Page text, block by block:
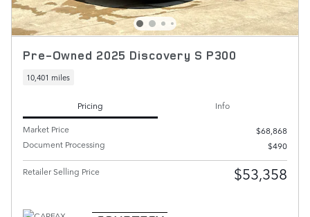
Pre-Owned 2025 Discovery S P300
10,401 miles
Pricing
Info
Market Price
$68,868
Document Processing
$490
Retailer Selling Price $53,358